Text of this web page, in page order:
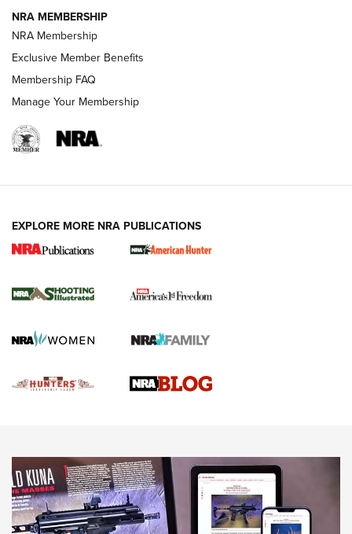
Review: Vortex Strike Eagle 1-10X 24 mm FFP | An NRA
Shooting Sports Journal
Ruger Mark IV Tactical: The Turnkey Steel Challenge
Rimfire Pistol | An NRA Shooting Sports Journal
REVIEWS REVIEWS
NEWS,VIDEOS,GOTW
Freedom is On the Ballot in Virginia | An Official Journal Of
The NRA
NRA MEMBERSHIP
NRA Membership
Exclusive Member Benefits
Membership FAQ
Manage Your Membership
EXPLORE MORE NRA PUBLICATIONS